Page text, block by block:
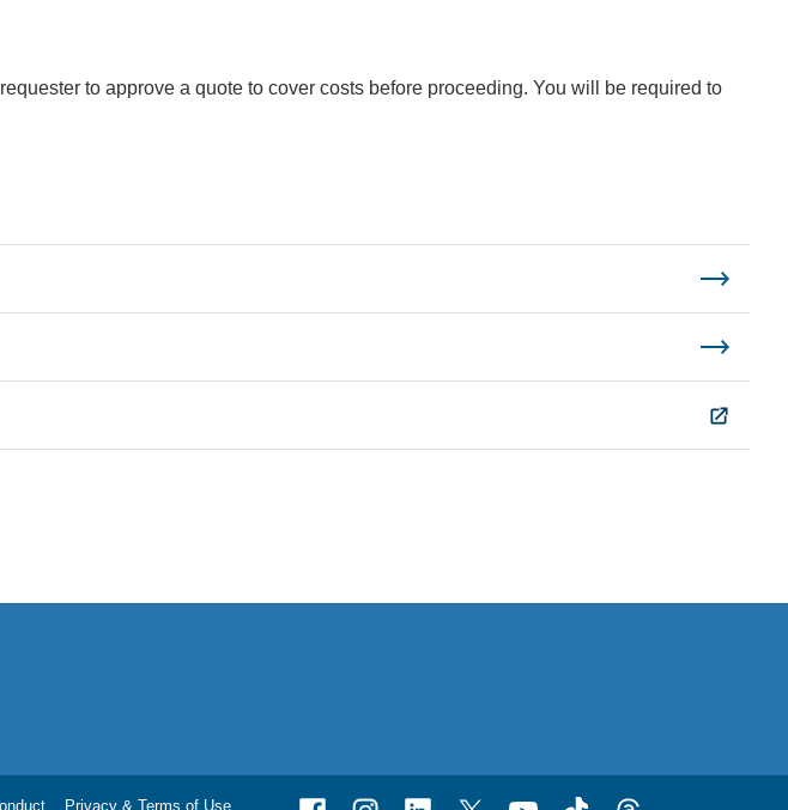
to approve a quote to cover costs before proceeding. You will be required to
Privacy & Terms of Use